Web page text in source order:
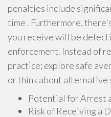
penalties include
time . Furthermore,
you receive will be
enforcement. Instead of
practice; explore safe
or think about alternative
Potential for Arrest
Risk of Receiving a